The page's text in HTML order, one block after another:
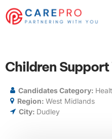
Children
Candidates Category:
Region: West Midlands
City: Dudley